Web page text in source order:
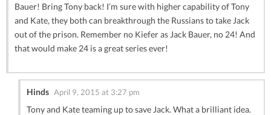
Bauer! Bring Tony back! I’m sure with higher capability of Tony
and Kate, they both can breakthrough the Russians to take Jack
out of the prison. Remember no Kiefer as Jack Bauer, no 24! And
that would make 24 is a great series ever!
Hinds April 9, 2015 at 3:27 pm
Tony and Kate teaming up to save Jack. What a brilliant idea.